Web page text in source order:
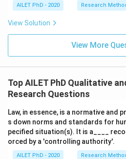
AILET PhD - 2020 Research
View Solution
View More
Top AILET PhD Qualitative
Research Questions
Law, in essence, is a normative and
s down norms and standards for
pecified situation(s). It is a____
orced by a 'controlling authority'.
AILET PhD - 2020 Research